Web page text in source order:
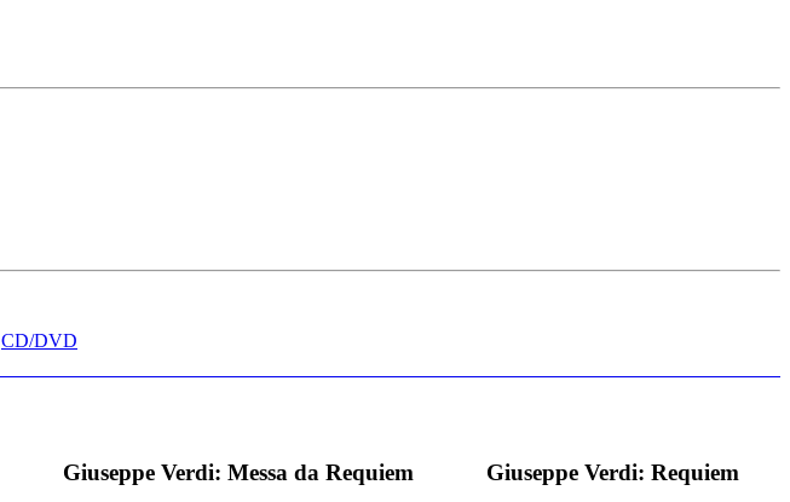
CD/DVD
Giuseppe Verdi: Messa da Requiem Giuseppe Verdi: Requiem